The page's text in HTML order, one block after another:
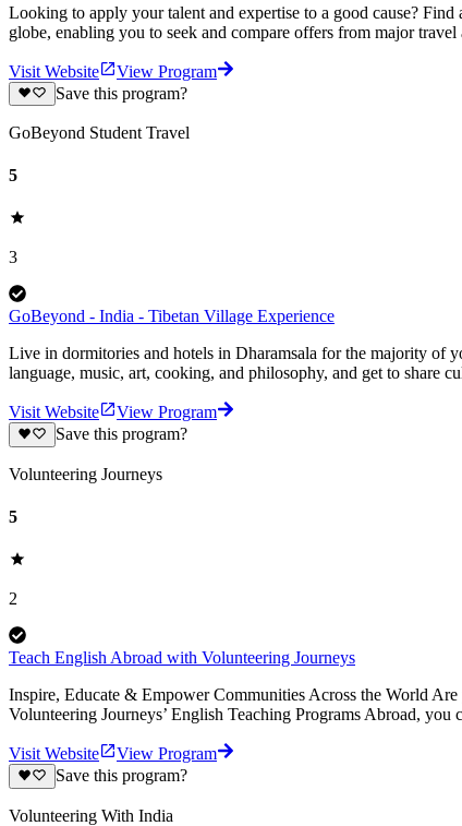
Looking to apply your talent and expertise to a good cause?
globe, enabling you to seek and compare offers from major travel
Visit Website
View Program
Save this program?
GoBeyond Student Travel
5
3
GoBeyond - India - Tibetan Village Experience
Live in dormitories and hotels in Dharamsala for the majority of
language, music, art, cooking, and philosophy, and get to share
Visit Website
View Program
Save this program?
Volunteering Journeys
5
2
Teach English Abroad with Volunteering Journeys
Inspire, Educate & Empower Communities Across the World
Volunteering Journeys’ English Teaching Programs Abroad,
Visit Website
View Program
Save this program?
Volunteering With India